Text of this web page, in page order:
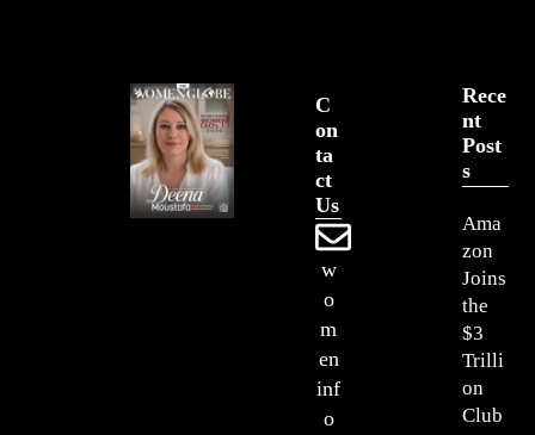
Rece
Nt
Post
S
Ama
zon
Joins
the
$3
Trilli
on
Club
C
On
Ta
Ct
Us
w
o
m
en
inf
o